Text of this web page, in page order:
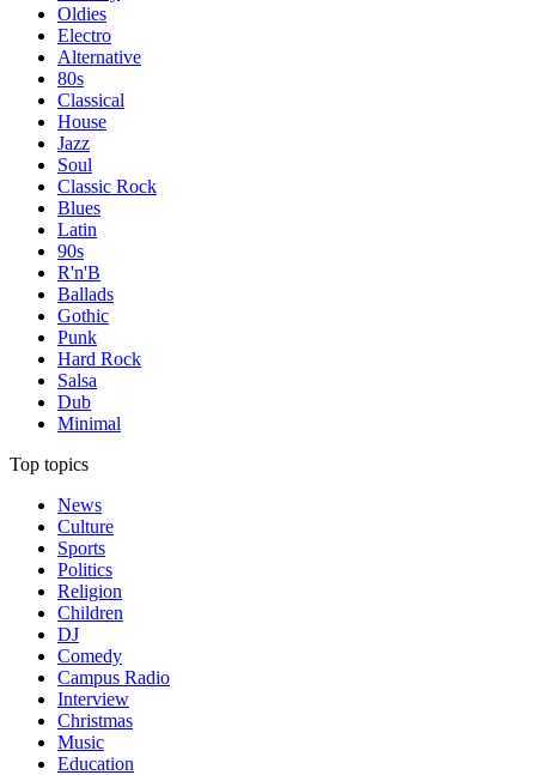
Oldies
Electro
Alternative
80s
Classical
House
Jazz
Soul
Classic Rock
Blues
Latin
90s
R'n'B
Ballads
Gothic
Punk
Hard Rock
Salsa
Dub
Minimal
Top topics
News
Culture
Sports
Politics
Religion
Children
DJ
Comedy
Campus Radio
Interview
Christmas
Music
Education